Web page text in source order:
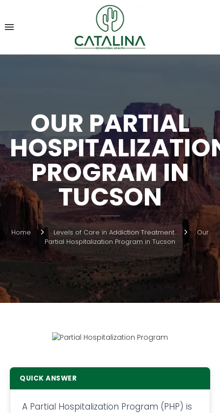
OUR PARTIAL
PROGRAM IN
TUCSON
Home Levels of Care in Addiction Treatment
Our
Partial Hospitalization Program in Tucson
QUICK ANSWER
A Partial Hospitalization Program (PHP) is